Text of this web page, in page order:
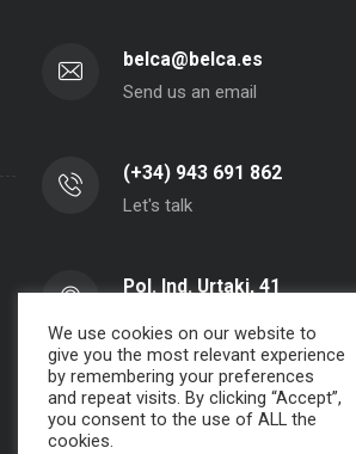
belca@belca.es
Send us an email
(+34) 943 691 862
Let's talk
Pol. Ind. Urtaki, 41
20150 - Aduna - Gipuzkoa-
Copyright 2000-2024 BELCA S.A. -
reserved.
Privacy Policy, Legal Note and
We use cookies on our website to
give you the most relevant experience
by remembering your preferences
and repeat visits. By clicking “Accept”,
you consent to the use of ALL the
cookies.